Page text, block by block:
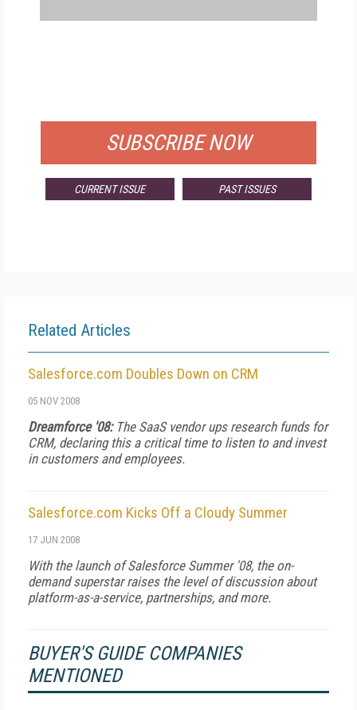
SUBSCRIBE NOW
CURRENT ISSUE PAST ISSUES
Related Articles
Salesforce.com Doubles Down on CRM
05 NOV 2008
Dreamforce '08: The SaaS vendor ups research funds for
CRM, declaring this a critical time to listen to and invest
in customers and employees.
Salesforce.com Kicks Off a Cloudy Summer
17 JUN 2008
With the launch of Salesforce Summer '08, the on-
demand superstar raises the level of discussion about
platform-as-a-service, partnerships, and more.
BUYER'S GUIDE COMPANIES
MENTIONED